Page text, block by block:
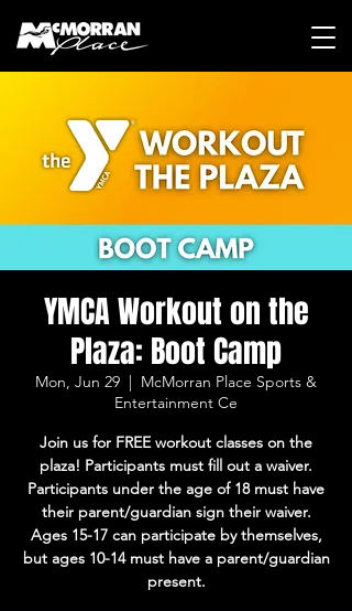
YMCA Workout on the
Plaza: Boot Camp
Mon, Jun 29
  |
McMorran Place Sports &
Entertainment Ce
Join us for FREE workout classes on the
plaza! Participants must fill out a waiver.
Participants under the age of 18 must have
their parent/guardian sign their waiver.
Ages 15-17 can participate by themselves,
but ages 10-14 must have a parent/guardian
present.